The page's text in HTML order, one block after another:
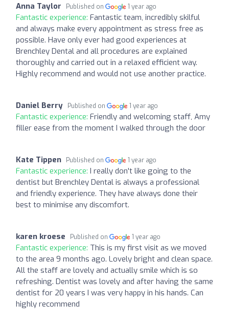
Anna Taylor Published on 1 year ago
Fantastic experience: Fantastic team, incredibly skilful
and always make every appointment as stress free as
possible. Have only ever had good experiences at
Brenchley Dental and all procedures are explained
thoroughly and carried out in a relaxed efficient way.
Highly recommend and would not use another practice.
Daniel Berry Published on 1 year ago
Fantastic experience: Friendly and welcoming staff, Amy
filler ease from the moment I walked through the door
Kate Tippen Published on 1 year ago
Fantastic experience: I really don't like going to the
dentist but Brenchley Dental is always a professional
and friendly experience. They have always done their
best to minimise any discomfort.
karen kroese Published on 1 year ago
Fantastic experience: This is my first visit as we moved
to the area 9 months ago. Lovely bright and clean space.
All the staff are lovely and actually smile which is so
refreshing. Dentist was lovely and after having the same
dentist for 20 years I was very happy in his hands. Can
highly recommend